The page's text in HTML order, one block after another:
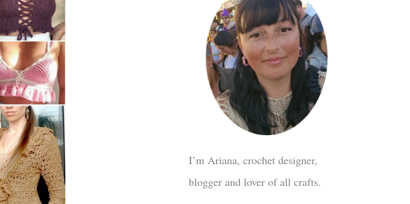
I’m Ariana, crochet designer,
blogger and lover of all crafts.